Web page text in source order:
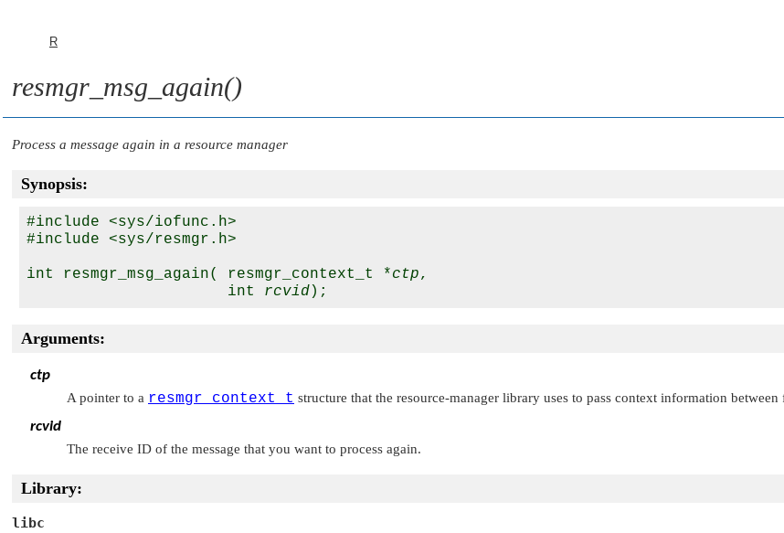
R
resmgr_msg_again()
Process a message again in a resource manager
Synopsis:
#include <sys/iofunc.h>
#include <sys/resmgr.h>
int resmgr_msg_again( resmgr_context_t *ctp,
                      int
rcvid
Arguments:
ctp
A pointer to a resmgr_context_t structure that the resource-manager library uses to pass context information between
rcvid
The receive ID of the message that you want to process again.
Library:
libc